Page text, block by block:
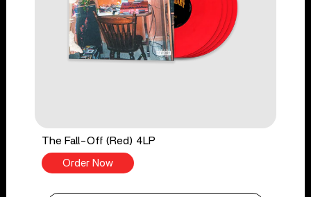
The Fall-Off (Red) 4LP
Order Now